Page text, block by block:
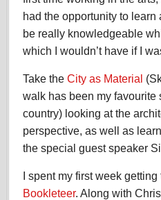
had the opportunity to
be really knowledgeable
which I wouldn’t have if I
Take the City as Material
walk has been my
country) looking at the
perspective, as well as
the special guest speaker
I spent my first week
Bookleteer. Along with